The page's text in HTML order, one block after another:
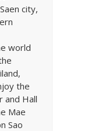
city,
world
the
and Hall
Mae
Sao